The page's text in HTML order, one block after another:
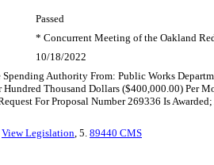
Passed
* Concurrent Meeting of the Oakland
10/18/2022
Authority From: Public Works
Thousand Dollars ($400,000.00) Per
For Proposal Number 269336 Is
View Legislation, 5. 89440 CMS